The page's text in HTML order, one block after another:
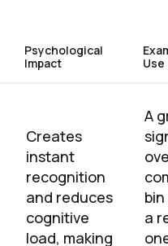
Psychological
Impact
Use
Creates
instant
recognition
and reduces
cognitive
load, making
A
a